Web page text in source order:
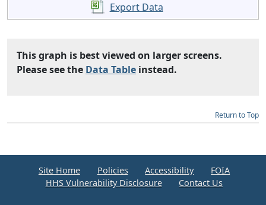
Export Data
This graph is best viewed on larger screens.
Please see the Data Table instead.
Return to Top
Site Home Policies Accessibility
FOIA
HHS Vulnerability Disclosure
Contact Us